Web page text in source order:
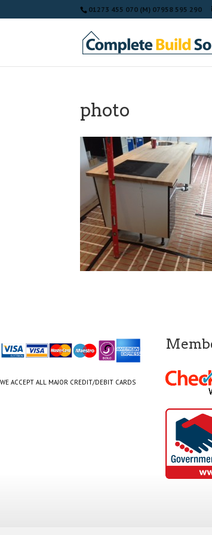
01273 455 070 (M) 07958 595 290
photo
WE ACCEPT ALL MAJOR CREDIT/DEBIT CARDS